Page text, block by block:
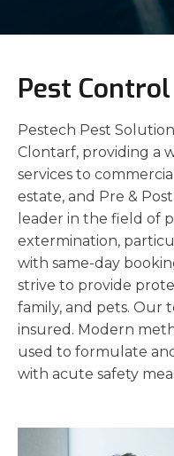
Pest
Pestech Pest
Clontarf, providing a
services to
estate, and Pre &
leader in the field of
extermination,
with same-day
strive to provide
family, and pets. Our
insured. Modern
used to formulate
with acute safety